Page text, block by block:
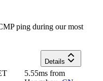
ping during our most
Details
5.55ms from